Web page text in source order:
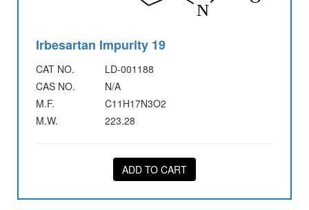
Irbesartan Impurity 19
CAT NO.
LD-001188
CAS NO.
N/A
M.F.
C11H17N3O2
M.W.
223.28
ADD TO CART